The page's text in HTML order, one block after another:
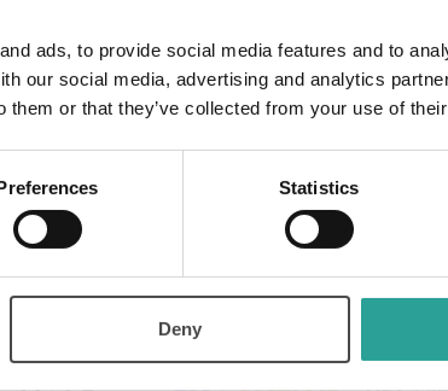
ads, to provide social media features and to
our social media, advertising and analytics
them or that they’ve collected from your use of
Statistics
Deny
Session Leader
Dr Carina Ginty
– Part 1 (Level 2 & 3) Microsoft